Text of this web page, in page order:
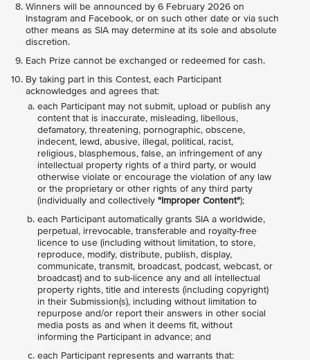
Winners will be announced by 6 February 2026 on
Instagram and Facebook, or on such other date or via such
other means as SIA may determine at its sole and absolute
discretion.
Each Prize cannot be exchanged or redeemed for cash.
By taking part in this Contest, each Participant
acknowledges and agrees that:
each Participant may not submit, upload or publish any
content that is inaccurate, misleading, libellous,
defamatory, threatening, pornographic, obscene,
indecent, lewd, abusive, illegal, political, racist,
religious, blasphemous, false, an infringement of any
intellectual property rights of a third party, or would
otherwise violate or encourage the violation of any law
or the proprietary or other rights of any third party
(individually and collectively "Improper Content");
each Participant automatically grants SIA a worldwide,
perpetual, irrevocable, transferable and royalty-free
licence to use (including without limitation, to store,
reproduce, modify, distribute, publish, display,
communicate, transmit, broadcast, podcast, webcast, or
broadcast) and to sub-licence any and all intellectual
property rights, title and interests (including copyright)
in their Submission(s), including without limitation to
repurpose and/or report their answers in other social
media posts as and when it deems fit, without
informing the Participant in advance; and
each Participant represents and warrants that: